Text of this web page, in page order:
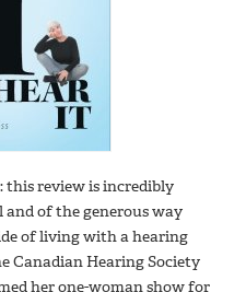
review is incredibly
and of the generous way
of living with a hearing
Canadian Hearing Society
her one-woman show for